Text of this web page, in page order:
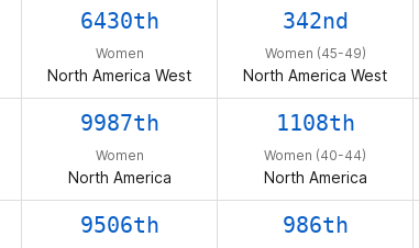
6430th
Women
North America West
342nd
Women (45-49)
North America West
9987th
Women
North America
1108th
Women (40-44)
North America
9506th 986th